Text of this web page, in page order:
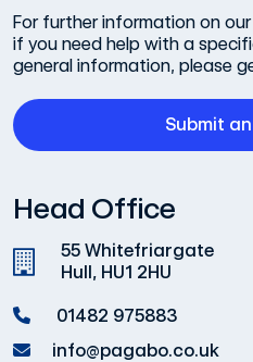
For further information on
if you need help with a
general information, please
Submit
Head Office
55 Whitefriargate
Hull, HU1 2HU
01482 975883
info@pagabo.co.uk